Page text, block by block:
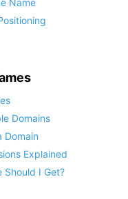
Name
Explained